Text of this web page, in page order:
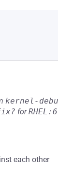
kernel-
forRHEL:6
each other